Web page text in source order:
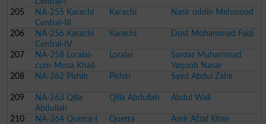
205
NA-255 Karachi
Central-III
Karachi Nasir uddin Mehmood
206
NA-256 Karachi
Central-IV
Karachi Dost Mohammad Faizi
207
NA-258 Loralai-
cum-Musa Khail-
cum-Ziarat-cum-
Loralai
Sardar Muhammad
Yaqoob Nasar
208
NA-262 Pishin Pishin Syed Abdul Zahir
209
NA-263 Qilla
Abdullah
Qilla Abdullah Abdul Wali
210 NA-264 Quetta-I Quetta
Amir Afzal Khan